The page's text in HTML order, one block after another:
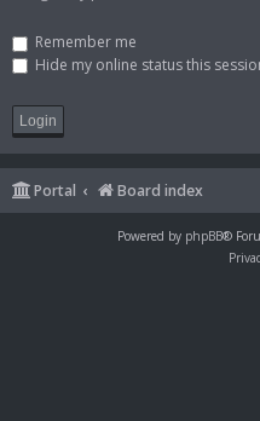
Remember me
Hide my online status this
Portal Board index
Powered by phpBB®